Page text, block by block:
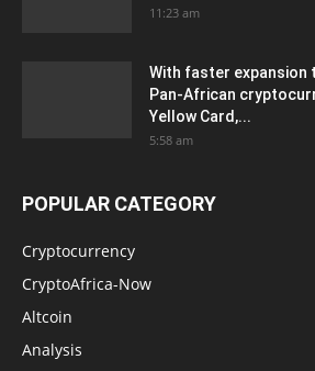
11:23 am
With faster expansion
Pan-African
Yellow Card,...
5:58 am
POPULAR CATEGORY
Cryptocurrency
CryptoAfrica-Now
Altcoin
Analysis